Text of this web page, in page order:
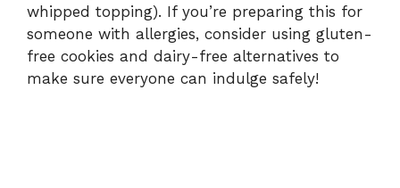
whipped topping). If you’re preparing this for
someone with allergies, consider using gluten-
free cookies and dairy-free alternatives to
make sure everyone can indulge safely!